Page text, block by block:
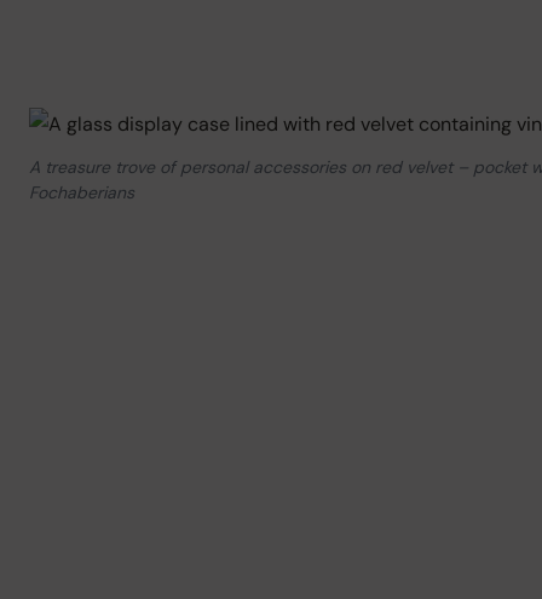
A treasure trove of personal accessories on red velvet –
Fochaberians